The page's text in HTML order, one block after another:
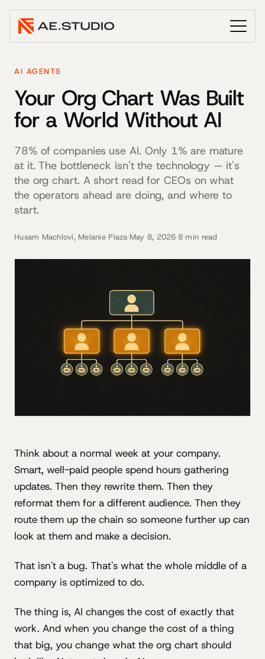
AI AGENTS
Your Org Chart Was Built
for a World Without AI
78% of companies use AI. Only 1% are mature
at it. The bottleneck isn't the technology — it's
the org chart. A short read for CEOs on what
the operators ahead are doing, and where to
start.
Husam Machlovi, Melanie Plaza·May 8, 2026·8 min read
Think about a normal week at your company.
Smart, well-paid people spend hours gathering
updates. Then they rewrite them. Then they
reformat them for a different audience. Then they
route them up the chain so someone further up can
look at them and make a decision.
That isn't a bug. That's what the whole middle of a
company is optimized to do.
The thing is, AI changes the cost of exactly that
work. And when you change the cost of a thing
that big, you change what the org chart should